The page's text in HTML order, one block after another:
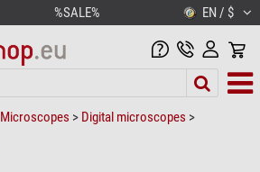
%SALE% EN / $
Microscopes > Digital microscopes >